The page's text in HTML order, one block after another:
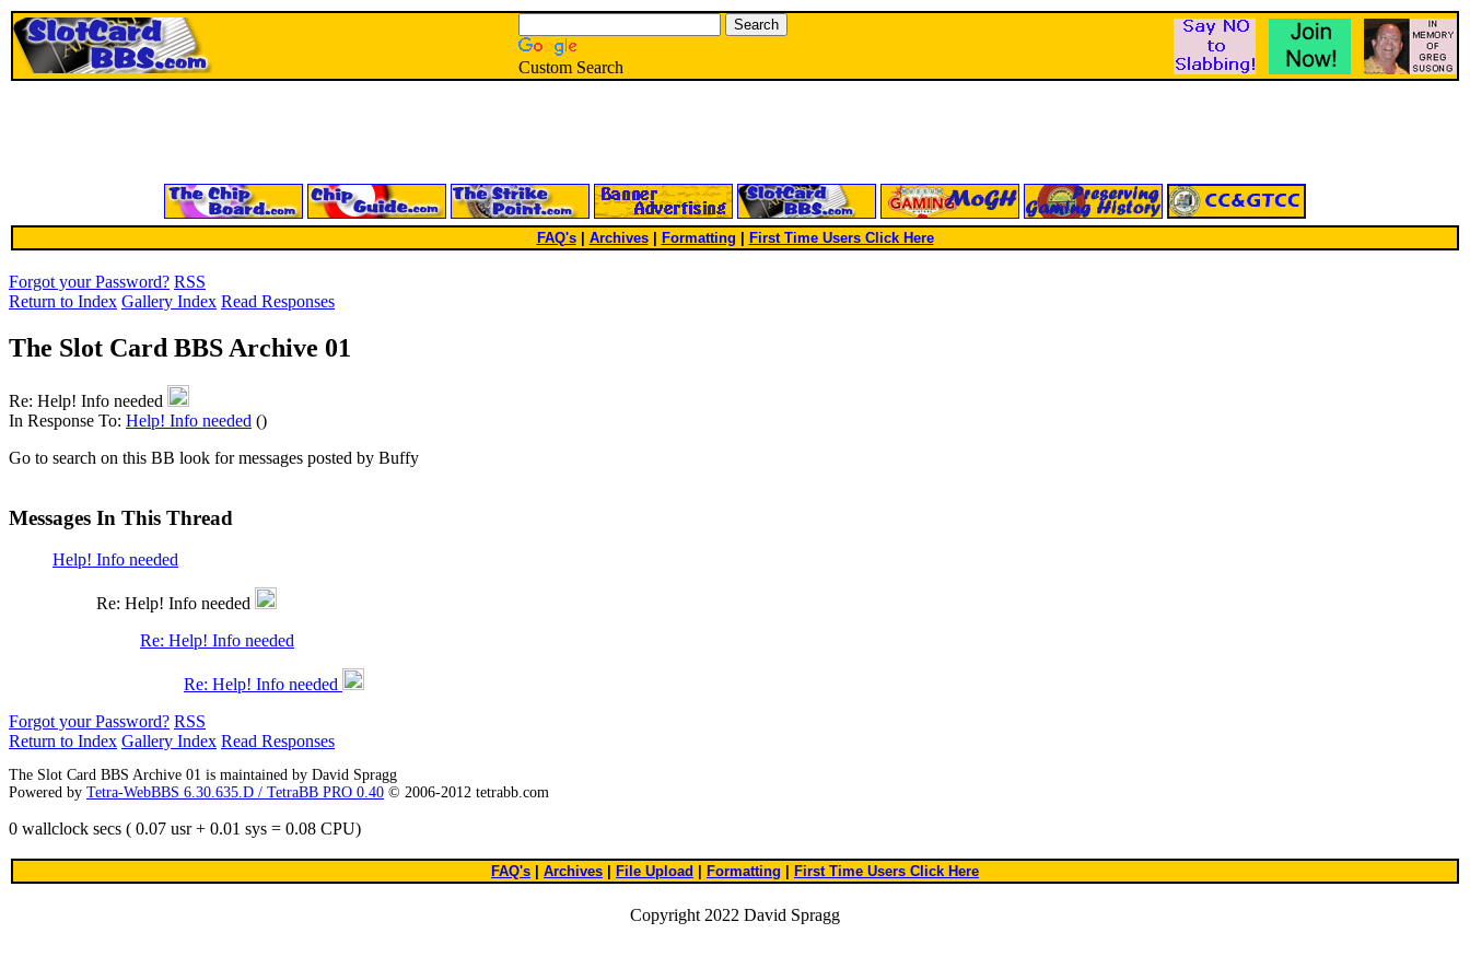
Custom Search
FAQ's| Archives Formatting First Time Users Click Here
Forgot your Password? RSS
Return to Index Gallery Index Read Responses
The Slot Card BBS Archive 01
Re: Help! Info needed
In Response To: Help! Info needed ()
Go to search on this BB look for messages posted by Buffy
Messages In This Thread
Help! Info needed
Re: Help! Info needed
Re: Help! Info needed
Re: Help! Info needed
Forgot your Password? RSS
Return to Index Gallery Index Read Responses
The Slot Card BBS Archive 01 is maintained by David Spragg
Powered by Tetra-WebBBS 6.30.635.D / TetraBB PRO 0.40 © 2006-2012 tetrabb.com
0 wallclock secs ( 0.07 usr + 0.01 sys = 0.08 CPU)
FAQ's Archives File Upload Formatting First Time Users Click Here
Copyright 2022 David Spragg